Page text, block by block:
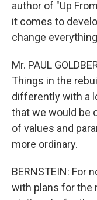
author of "Up
it comes to
change
Mr. PAUL
Things in the
differently with a
that we would be
of values and
more ordinary.
BERNSTEIN: For
with plans for the